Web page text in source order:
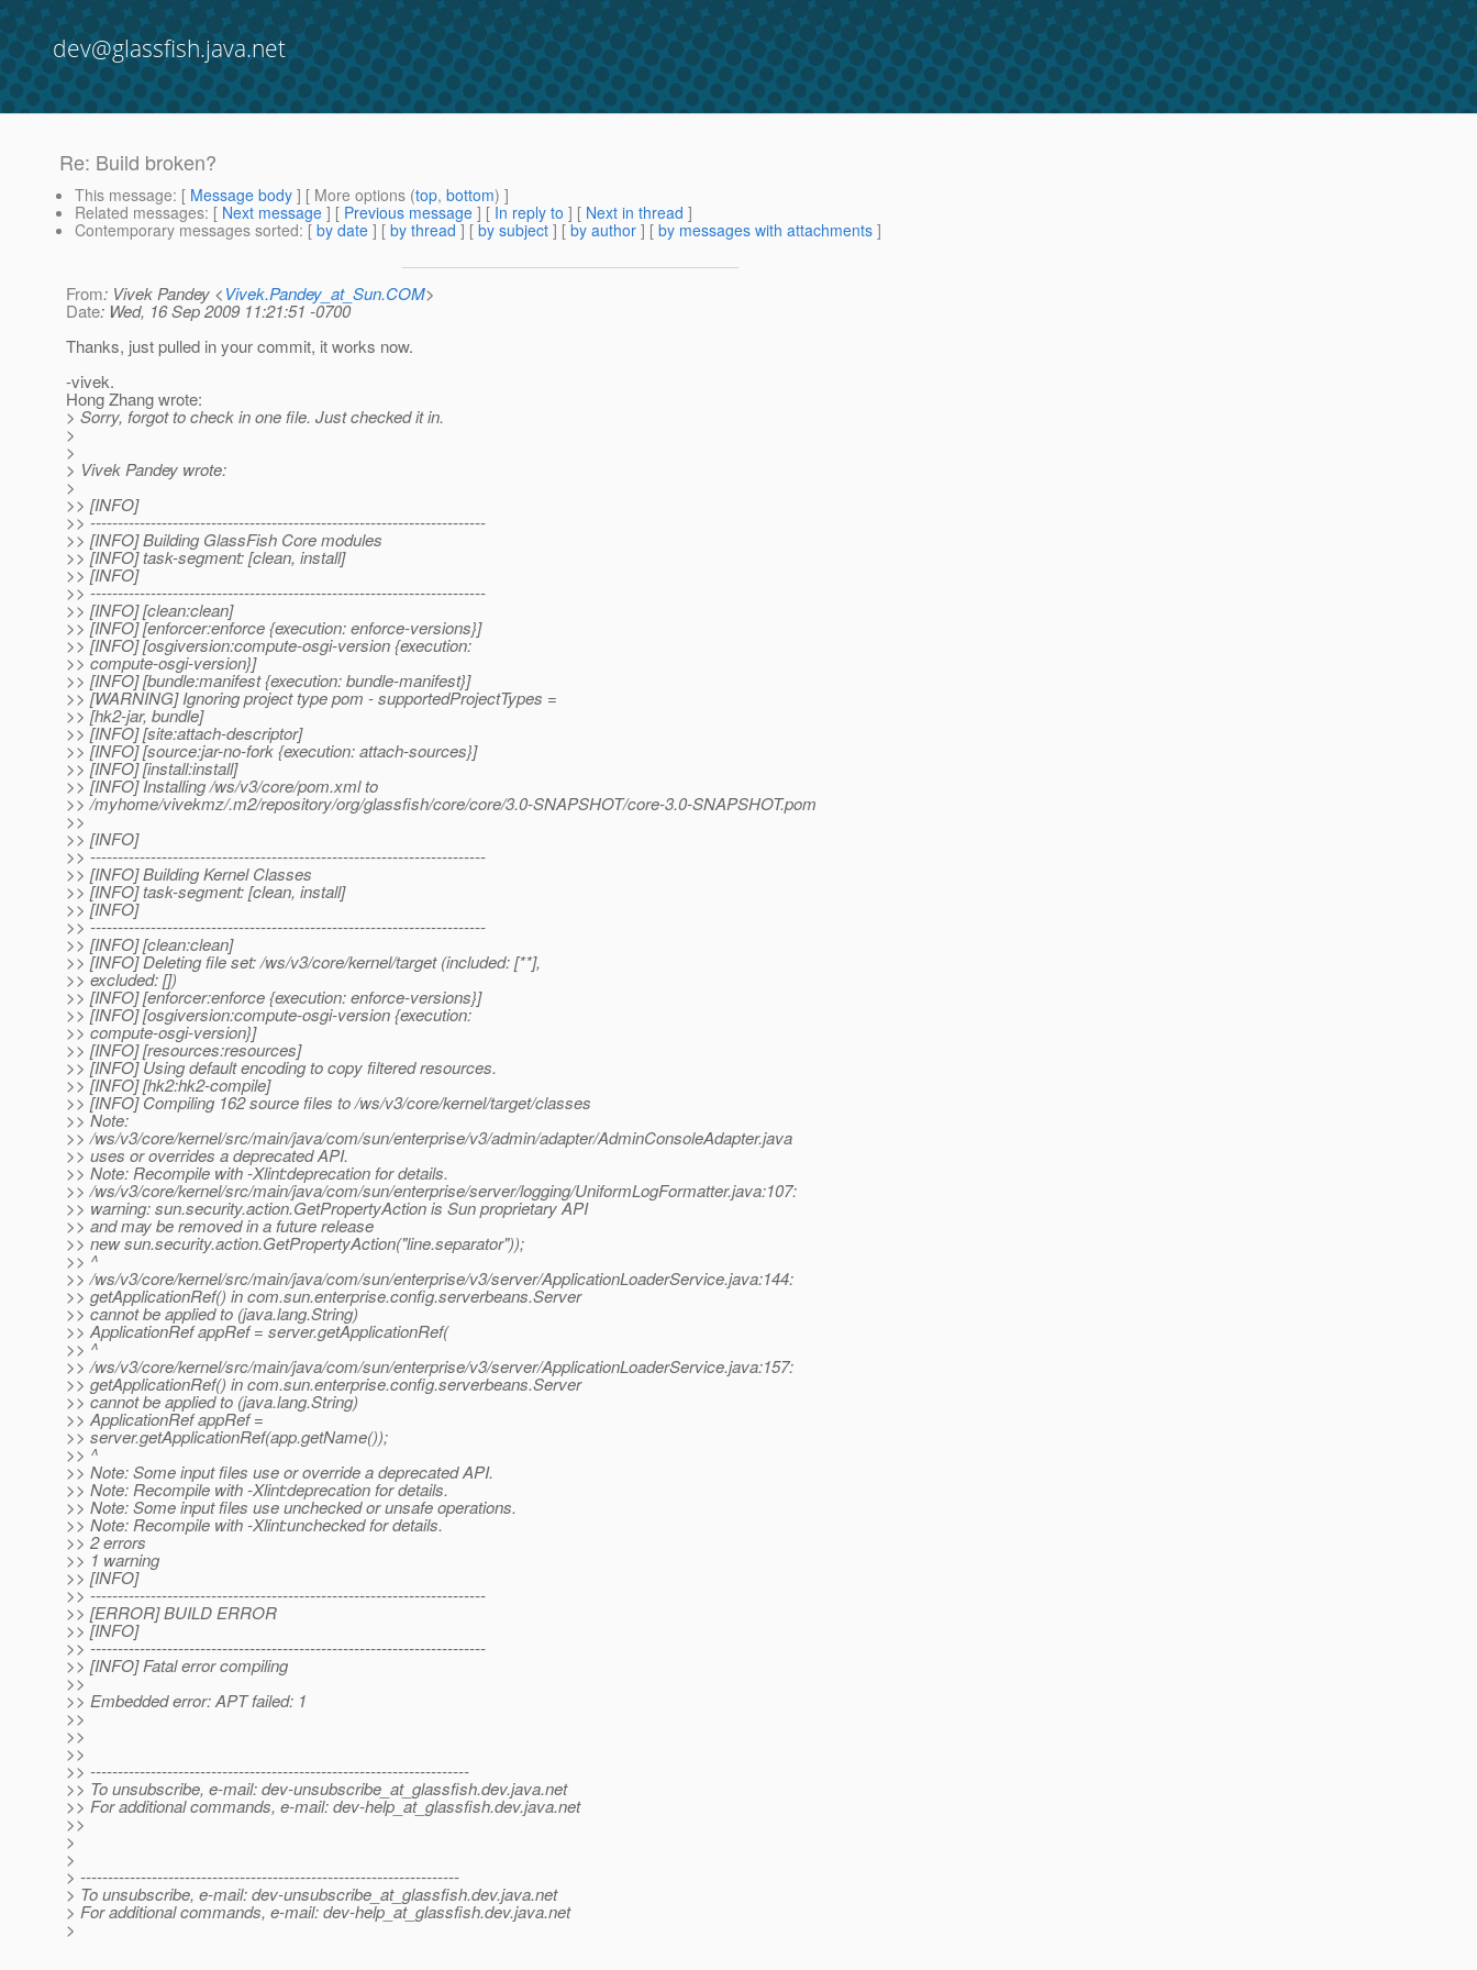
dev@glassfish.java.net
Re: Build broken?
This message: [ Message body ] [ More options (top, bottom) ]
Related messages: [ Next message ] [ Previous message ] [ In reply to ] [ Next in thread ]
Contemporary messages sorted: [ by date ] [ by thread ] [ by subject ] [ by author ] [ by messages with attachments ]
From: Vivek Pandey <Vivek.Pandey_at_Sun.COM>
Date: Wed, 16 Sep 2009 11:21:51 -0700
Thanks, just pulled in your commit, it works now.
-vivek.
Hong Zhang wrote:
> Sorry, forgot to check in one file. Just checked it in.
>
>
> Vivek Pandey wrote:
>
>> [INFO]
>> ------------------------------------------------------------------------
>> [INFO] Building GlassFish Core modules
>> [INFO] task-segment: [clean, install]
>> [INFO]
>> ------------------------------------------------------------------------
>> [INFO] [clean:clean]
>> [INFO] [enforcer:enforce {execution: enforce-versions}]
>> [INFO] [osgiversion:compute-osgi-version {execution:
>> compute-osgi-version}]
>> [INFO] [bundle:manifest {execution: bundle-manifest}]
>> [WARNING] Ignoring project type pom - supportedProjectTypes =
>> [hk2-jar, bundle]
>> [INFO] [site:attach-descriptor]
>> [INFO] [source:jar-no-fork {execution: attach-sources}]
>> [INFO] [install:install]
>> [INFO] Installing /ws/v3/core/pom.xml to
>> /myhome/vivekmz/.m2/repository/org/glassfish/core/core/3.0-SNAPSHOT/core-3.0-SNAPSHOT.pom
>>
>> [INFO]
>> ------------------------------------------------------------------------
>> [INFO] Building Kernel Classes
>> [INFO] task-segment: [clean, install]
>> [INFO]
>> ------------------------------------------------------------------------
>> [INFO] [clean:clean]
>> [INFO] Deleting file set: /ws/v3/core/kernel/target (included: [**],
>> excluded: [])
>> [INFO] [enforcer:enforce {execution: enforce-versions}]
>> [INFO] [osgiversion:compute-osgi-version {execution:
>> compute-osgi-version}]
>> [INFO] [resources:resources]
>> [INFO] Using default encoding to copy filtered resources.
>> [INFO] [hk2:hk2-compile]
>> [INFO] Compiling 162 source files to /ws/v3/core/kernel/target/classes
>> Note:
>> /ws/v3/core/kernel/src/main/java/com/sun/enterprise/v3/admin/adapter/AdminConsoleAdapter.java
>> uses or overrides a deprecated API.
>> Note: Recompile with -Xlint:deprecation for details.
>> /ws/v3/core/kernel/src/main/java/com/sun/enterprise/server/logging/UniformLogFormatter.java:107:
>> warning: sun.security.action.GetPropertyAction is Sun proprietary API
>> and may be removed in a future release
>> new sun.security.action.GetPropertyAction("line.separator"));
>> ^
>> /ws/v3/core/kernel/src/main/java/com/sun/enterprise/v3/server/ApplicationLoaderService.java:144:
>> getApplicationRef() in com.sun.enterprise.config.serverbeans.Server
>> cannot be applied to (java.lang.String)
>> ApplicationRef appRef = server.getApplicationRef(
>> ^
>> /ws/v3/core/kernel/src/main/java/com/sun/enterprise/v3/server/ApplicationLoaderService.java:157:
>> getApplicationRef() in com.sun.enterprise.config.serverbeans.Server
>> cannot be applied to (java.lang.String)
>> ApplicationRef appRef =
>> server.getApplicationRef(app.getName());
>> ^
>> Note: Some input files use or override a deprecated API.
>> Note: Recompile with -Xlint:deprecation for details.
>> Note: Some input files use unchecked or unsafe operations.
>> Note: Recompile with -Xlint:unchecked for details.
>> 2 errors
>> 1 warning
>> [INFO]
>> ------------------------------------------------------------------------
>> [ERROR] BUILD ERROR
>> [INFO]
>> ------------------------------------------------------------------------
>> [INFO] Fatal error compiling
>>
>> Embedded error: APT failed: 1
>>
>>
>>
>> ---------------------------------------------------------------------
>> To unsubscribe, e-mail: dev-unsubscribe_at_glassfish.dev.java.net
>> For additional commands, e-mail: dev-help_at_glassfish.dev.java.net
>>
>
>
> ---------------------------------------------------------------------
> To unsubscribe, e-mail: dev-unsubscribe_at_glassfish.dev.java.net
> For additional commands, e-mail: dev-help_at_glassfish.dev.java.net
>